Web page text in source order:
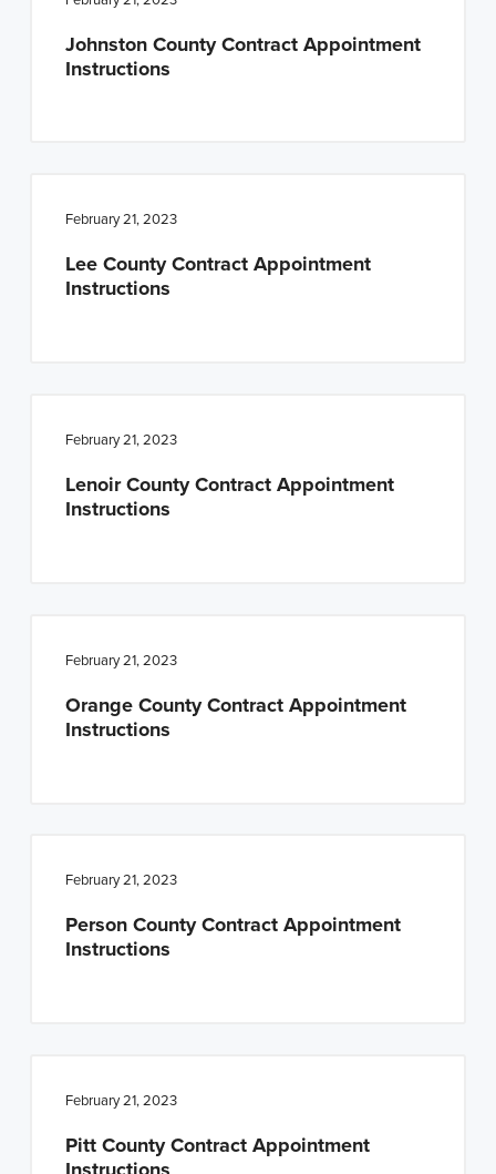
Johnston County Contract Appointment
Instructions
February 21, 2023
Lee County Contract Appointment
Instructions
February 21, 2023
Lenoir County Contract Appointment
Instructions
February 21, 2023
Orange County Contract Appointment
Instructions
February 21, 2023
Person County Contract Appointment
Instructions
February 21, 2023
Pitt County Contract Appointment